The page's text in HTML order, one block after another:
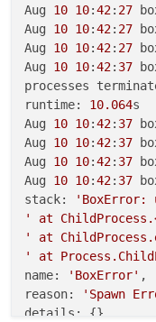
Aug 10 10:42: 27
Aug 10 10:42: 27
Aug 10 10:42: 27
Aug 10 10:42: 37
processes
runtime: 10.064s
Aug 10 10:42: 37
Aug 10 10:42: 37
Aug 10 10:42: 37
Aug 10 10:42: 37
stack:
'BoxError:
' at
' at
' at
name:
'BoxError' ,
reason:
'Spawn
details: {},